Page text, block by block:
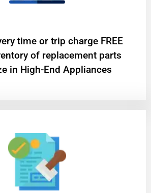
time or trip charge FREE
of replacement parts
in High-End Appliances